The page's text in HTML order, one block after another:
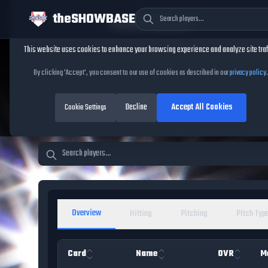
theSHOWBASE
MLB The Show 26
Overview Hitting Pitching Pitch
Card Name OVR
Cookie Consent
This website uses cookies to enhance your browsing experience and analyze site
By clicking 'Accept', you consent to our use of cookies as described in ourprivacy policy.
Cookie Settings Decline Accept All Cookies